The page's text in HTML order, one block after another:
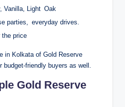
Vanilla, Light Oak
parties, everyday drives.
the price
in Kolkata of Gold Reserve
friendly buyers as well.
Gold Reserve